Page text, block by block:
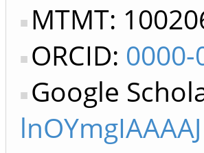
MTMT:
ORCID:
Google
lnOYmgIAAAAJ